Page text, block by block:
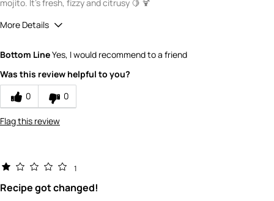
mojito. It's fresh, fizzy and citrusy 🍋 🍹
More Details
Bottom LineYes, I would recommend to a friend
Was this review helpful to you?
0
0
Flag this review
1
Recipe got changed!